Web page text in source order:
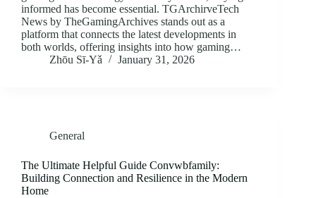
informed has become essential. TGArchirveTech
News by TheGamingArchives stands out as a
platform that connects the latest developments in
both worlds, offering insights into how gaming…
Zhōu Sī‑Yǎ
January 31, 2026
General
The Ultimate Helpful Guide Convwbfamily:
Building Connection and Resilience in the Modern
Home